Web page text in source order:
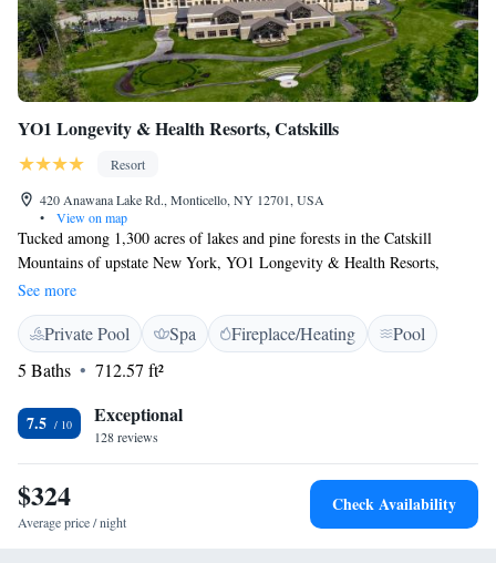
YO1 Longevity & Health Resorts, Catskills
Resort
420 Anawana Lake Rd., Monticello, NY 12701, USA
•
View on map
Tucked among 1,300 acres of lakes and pine forests in the Catskill
Mountains of upstate New York, YO1 Longevity & Health Resorts,
Catskills is a state-of-the-art wellness center promoting holistic Indian
healing therapies through Ayurveda, Naturopathy, yoga and acupuncture.
All guest rooms and suites include a rain/steam shower, a towel warmer
and a flat-screen cable TV. Guests will have access to our indoor pool
and hot tub, fitness center, steam, sauna, free breakfast and health
museum. This resort has a juice bar, a cafe for hot/cold beverages and
light fare, and an à la carte style, organic restaurant for breakfast, lunch
therapies and yoga sessions, to better your health and discover a more
natural way of living through a deep examination of your physical,
mental, and emotional well-being.
See more
Private Pool Spa Fireplace/Heating
Pool
5 Baths
712.57 ft²
7.5 Exceptional
128 reviews
$324
Average price / night
Check Availability